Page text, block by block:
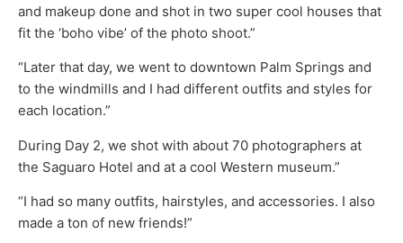
and makeup done and shot in two super cool houses that
fit the ‘boho vibe’ of the photo shoot.”
“Later that day, we went to downtown Palm Springs and
to the windmills and I had different outfits and styles for
each location.”
During Day 2, we shot with about 70 photographers at
the Saguaro Hotel and at a cool Western museum.”
“I had so many outfits, hairstyles, and accessories. I also
made a ton of new friends!”